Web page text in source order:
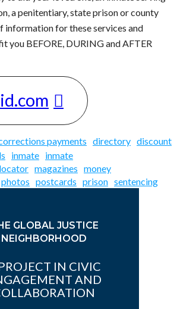
a penitentiary, state prison or county
information for these services and
you BEFORE, DURING and AFTER
payments directory discount
inmate inmate
locator magazines money
photos postcards prison sentencing
GLOBAL JUSTICE
NEIGHBORHOOD
IN CIVIC
AND